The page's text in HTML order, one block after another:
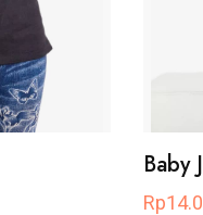
Baby